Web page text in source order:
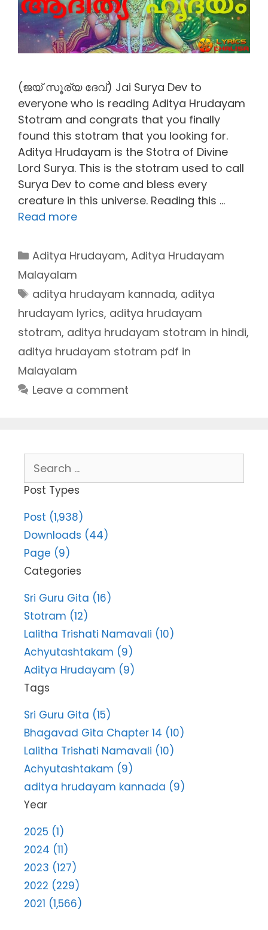
(ജയ് സൂര്യ ദേവ്) Jai Surya Dev to
everyone who is reading Aditya Hrudayam
Stotram and congrats that you finally
found this stotram that you looking for.
Aditya Hrudayam is the Stotra of Divine
Lord Surya. This is the stotram used to call
Surya Dev to come and bless every
creature in this universe. Reading this …
Read more
Categories
Aditya Hrudayam, Aditya Hrudayam
Malayalam
Tags
aditya hrudayam kannada, aditya
hrudayam lyrics, aditya hrudayam
stotram, aditya hrudayam stotram in hindi,
aditya hrudayam stotram pdf in
Malayalam
Leave a comment
for:
Post Types
Post (1,938)
Downloads (44)
Page (9)
Categories
Sri Guru Gita (16)
Stotram (12)
Lalitha Trishati Namavali (10)
Achyutashtakam (9)
Aditya Hrudayam (9)
Tags
Sri Guru Gita (15)
Bhagavad Gita Chapter 14 (10)
Lalitha Trishati Namavali (10)
Achyutashtakam (9)
aditya hrudayam kannada (9)
Year
2025 (1)
2024 (11)
2023 (127)
2022 (229)
2021 (1,566)